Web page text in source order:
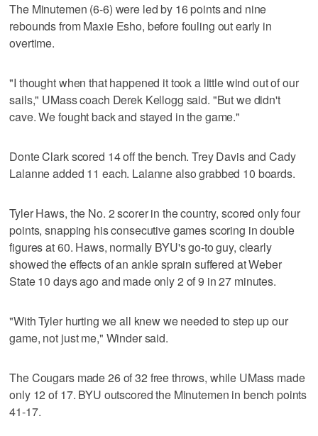
The Minutemen (6-6) were led by 16 points and nine
rebounds from Maxie Esho, before fouling out early in
overtime.
"I thought when that happened it took a little wind out of our
sails," UMass coach Derek Kellogg said. "But we didn't
cave. We fought back and stayed in the game."
Donte Clark scored 14 off the bench. Trey Davis and Cady
Lalanne added 11 each. Lalanne also grabbed 10 boards.
Tyler Haws, the No. 2 scorer in the country, scored only four
points, snapping his consecutive games scoring in double
figures at 60. Haws, normally BYU's go-to guy, clearly
showed the effects of an ankle sprain suffered at Weber
State 10 days ago and made only 2 of 9 in 27 minutes.
"With Tyler hurting we all knew we needed to step up our
game, not just me," Winder said.
The Cougars made 26 of 32 free throws, while UMass made
only 12 of 17. BYU outscored the Minutemen in bench points
41-17.